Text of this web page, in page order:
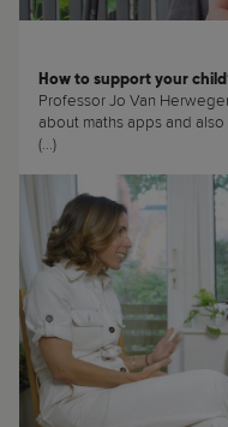
How to support your
Professor Jo Van
about maths apps and
(...)